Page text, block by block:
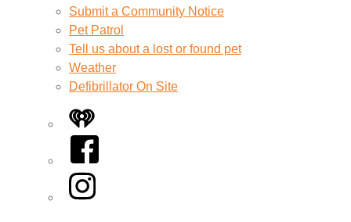
Submit a Community Notice
Pet Patrol
Tell us about a lost or found pet
Weather
Defibrillator On Site
iHeart
Facebook
Instagram